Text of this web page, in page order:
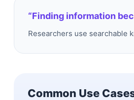
“Finding information
Researchers use searchable
Common Use